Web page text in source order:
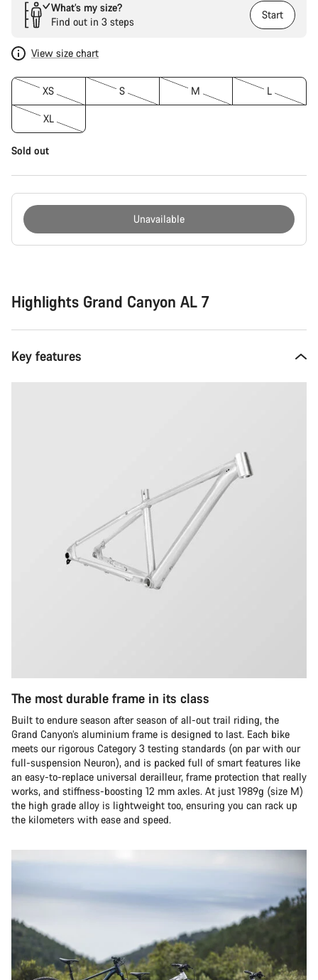
What’s my size?
Find out in 3 steps
Start
View size chart
XS S M L
XL
Sold out
Unavailable
Highlights Grand Canyon AL 7
Key features
The most durable frame in its class
Built to endure season after season of all-out trail riding, the
Grand Canyon’s aluminium frame is designed to last. Each bike
meets our rigorous Category 3 testing standards (on par with our
full-suspension Neuron), and is packed full of smart features like
an easy-to-replace universal derailleur, frame protection that really
works, and stiffness-boosting 12 mm axles. At just 1989g (size M)
the high grade alloy is lightweight too, ensuring you can rack up
the kilometers with ease and speed.